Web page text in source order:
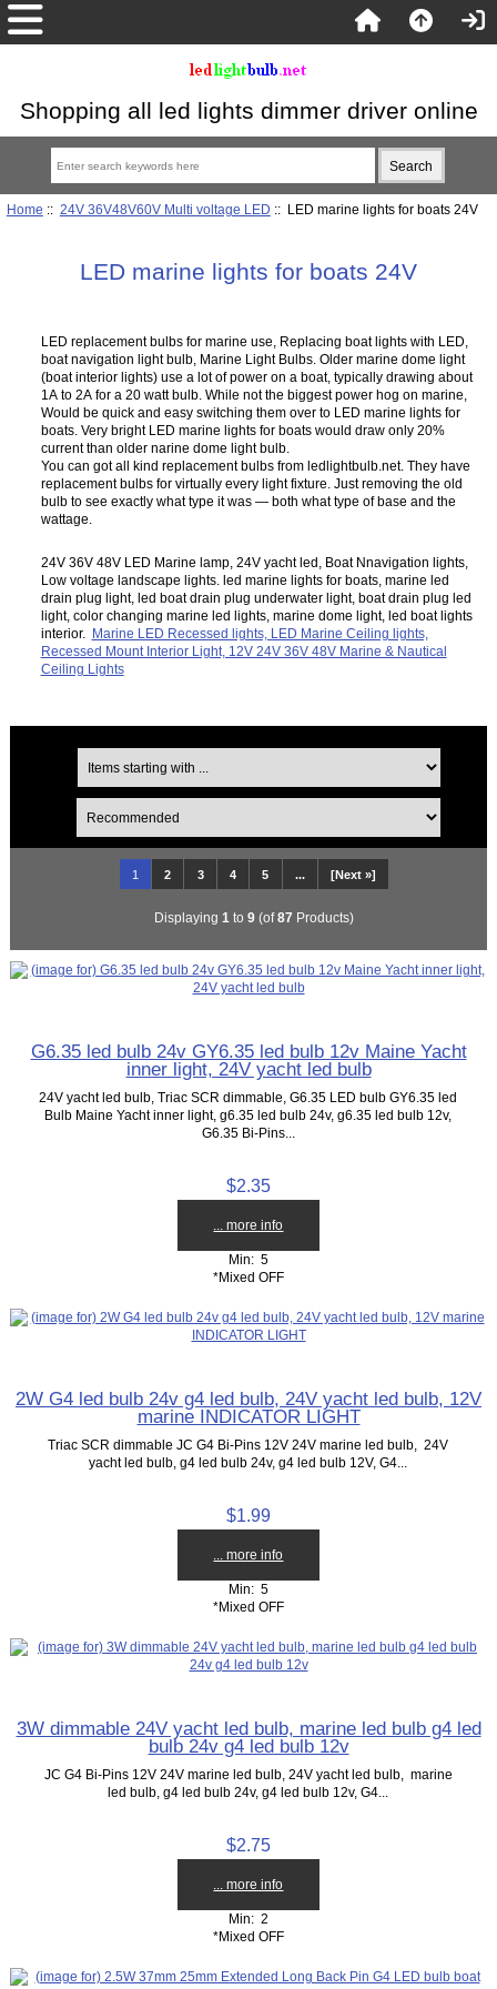
Shopping all led lights dimmer driver online
Home :: 24V 36V48V60V Multi voltage LED :: LED marine lights for boats 24V
LED marine lights for boats 24V
LED replacement bulbs for marine use, Replacing boat lights with LED,
boat navigation light bulb, Marine Light Bulbs. Older marine dome light
(boat interior lights) use a lot of power on a boat, typically drawing about
1A to 2A for a 20 watt bulb. While not the biggest power hog on marine,
Would be quick and easy switching them over to LED marine lights for
boats. Very bright LED marine lights for boats would draw only 20%
current than older narine dome light bulb.
You can got all kind replacement bulbs from ledlightbulb.net. They have
replacement bulbs for virtually every light fixture. Just removing the old
bulb to see exactly what type it was — both what type of base and the
wattage.
24V 36V 48V LED Marine lamp, 24V yacht led, Boat Nnavigation lights,
Low voltage landscape lights. led marine lights for boats, marine led
drain plug light, led boat drain plug underwater light, boat drain plug led
light, color changing marine led lights, marine dome light, led boat lights
interior.
Marine LED Recessed lights, LED Marine Ceiling lights,
Recessed Mount Interior Light, 12V 24V 36V 48V Marine & Nautical
Ceiling Lights
1 2 3 4 5 ... [Next »]
Displaying 1 to 9 (of87 Products)
G6.35 led bulb 24v GY6.35 led bulb 12v Maine Yacht
inner light, 24V yacht led bulb
24V yacht led bulb, Triac SCR dimmable, G6.35 LED bulb GY6.35 led
Bulb Maine Yacht inner light, g6.35 led bulb 24v, g6.35 led bulb 12v,
G6.35 Bi-Pins...
$2.35
... more info
Min: 5
*Mixed OFF
2W G4 led bulb 24v g4 led bulb, 24V yacht led bulb, 12V
marine INDICATOR LIGHT
Triac SCR dimmable JC G4 Bi-Pins 12V 24V marine led bulb, 24V
yacht led bulb, g4 led bulb 24v, g4 led bulb 12V, G4...
$1.99
... more info
Min: 5
*Mixed OFF
3W dimmable 24V yacht led bulb, marine led bulb g4 led
bulb 24v g4 led bulb 12v
JC G4 Bi-Pins 12V 24V marine led bulb, 24V yacht led bulb, marine
led bulb, g4 led bulb 24v, g4 led bulb 12v, G4...
$2.75
... more info
Min: 2
*Mixed OFF